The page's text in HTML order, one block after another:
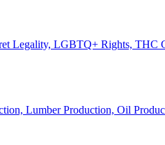
Legality, LGBTQ+ Rights, THC
Lumber Production, Oil